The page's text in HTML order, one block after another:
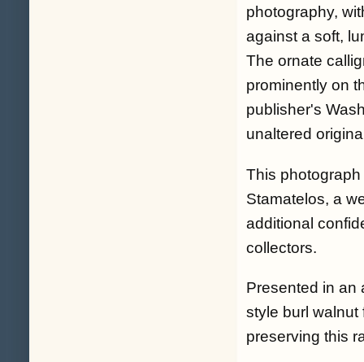
photography,
against a soft,
The ornate
prominently on
publisher's
unaltered
This
Stamatelos, a
additional
collectors.
Presented in an
style burl walnut
preserving this